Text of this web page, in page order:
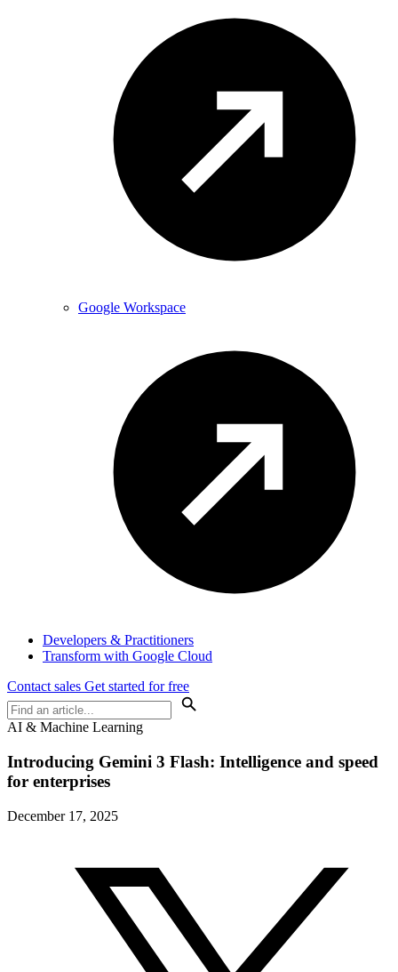
Google Workspace
Developers & Practitioners
Transform with Google Cloud
Contact sales Get started for free
AI & Machine Learning
Introducing Gemini 3 Flash: Intelligence and speed
for enterprises
December 17, 2025